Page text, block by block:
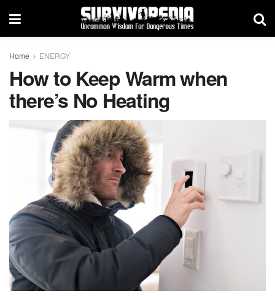
Home ENERGY
How to Keep Warm when
there’s No Heating